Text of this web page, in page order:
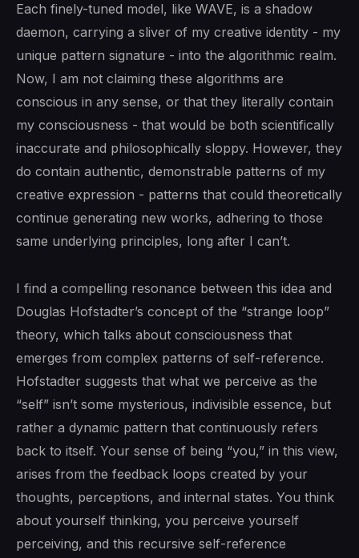
Each finely-tuned model, like WAVE, is a shadow
daemon, carrying a sliver of my creative identity - my
unique pattern signature - into the algorithmic realm.
Now, I am not claiming these algorithms are
conscious in any sense, or that they literally contain
my consciousness - that would be both scientifically
inaccurate and philosophically sloppy. However, they
do contain authentic, demonstrable patterns of my
creative expression - patterns that could theoretically
continue generating new works, adhering to those
same underlying principles, long after I can’t.
I find a compelling resonance between this idea and
Douglas Hofstadter’s concept of the “strange loop”
theory, which talks about consciousness that
emerges from complex patterns of self-reference.
Hofstadter suggests that what we perceive as the
“self” isn’t some mysterious, indivisible essence, but
rather a dynamic pattern that continuously refers
back to itself. Your sense of being “you,” in this view,
arises from the feedback loops created by your
thoughts, perceptions, and internal states. You think
about yourself thinking, you perceive yourself
perceiving, and this recursive self-reference